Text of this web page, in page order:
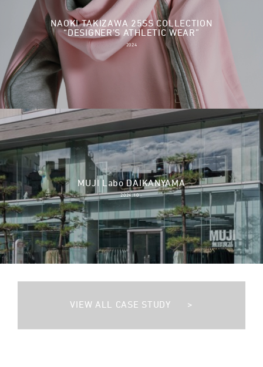
NAOKI TAKIZAWA 25SS COLLECTION
“DESIGNER’S ATHLETIC WEAR”
2024
MUJI Labo DAIKANYAMA
2024.10 -
VIEW ALL CASE STUDY >